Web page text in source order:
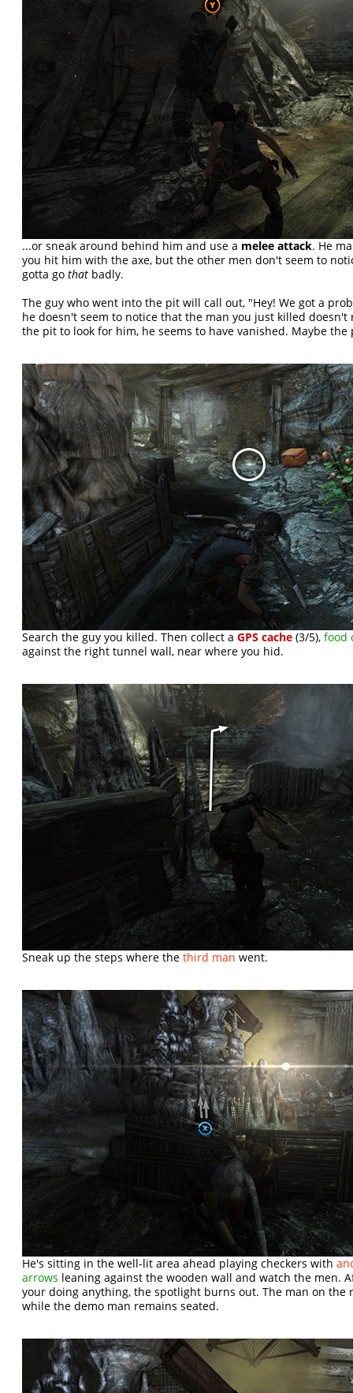
...or sneak around behind him and use a melee attack. He
you hit him with the axe, but the other men don't seem to
gotta gothat badly.
The guy who went into the pit will call out, "Hey! We got a
he doesn't seem to notice that the man you just killed
the pit to look for him, he seems to have vanished. Maybe
Search the guy you killed. Then collect aGPS cache (3/5),food
against the right tunnel wall, near where you hid.
Sneak up the steps where thethird man went.
He's sitting in the well-lit area ahead playing checkers with
arrows leaning against the wooden wall and watch the men.
your doing anything, the spotlight burns out. The man on the
while the demo man remains seated.